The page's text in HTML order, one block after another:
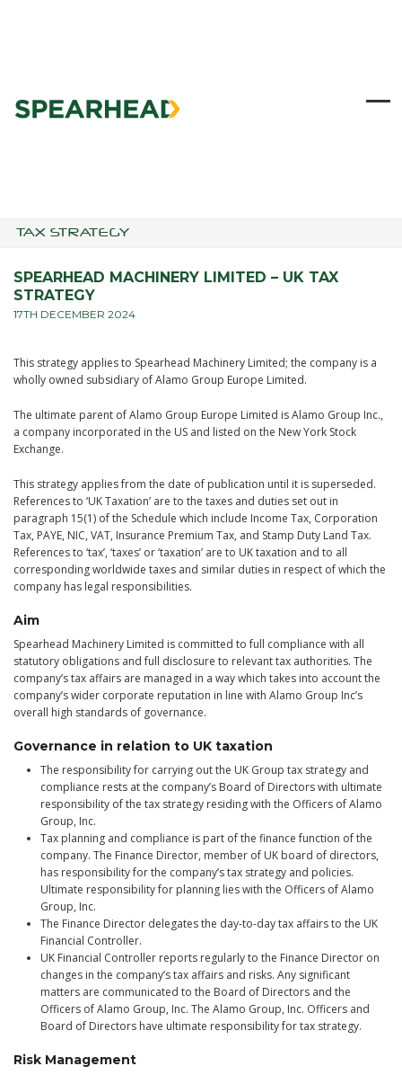
TAX STRATEGY
SPEARHEAD MACHINERY LIMITED – UK TAX
STRATEGY
17TH DECEMBER 2024
This strategy applies to Spearhead Machinery Limited; the company is a
wholly owned subsidiary of Alamo Group Europe Limited.
The ultimate parent of Alamo Group Europe Limited is Alamo Group Inc.,
a company incorporated in the US and listed on the New York Stock
Exchange.
This strategy applies from the date of publication until it is superseded.
References to ‘UK Taxation’ are to the taxes and duties set out in
paragraph 15(1) of the Schedule which include Income Tax, Corporation
Tax, PAYE, NIC, VAT, Insurance Premium Tax, and Stamp Duty Land Tax.
References to ‘tax’, ‘taxes’ or ‘taxation’ are to UK taxation and to all
corresponding worldwide taxes and similar duties in respect of which the
company has legal responsibilities.
Aim
Spearhead Machinery Limited is committed to full compliance with all
statutory obligations and full disclosure to relevant tax authorities. The
company’s tax affairs are managed in a way which takes into account the
company’s wider corporate reputation in line with Alamo Group Inc’s
overall high standards of governance.
Governance in relation to UK taxation
The responsibility for carrying out the UK Group tax strategy and
compliance rests at the company’s Board of Directors with ultimate
responsibility of the tax strategy residing with the Officers of Alamo
Group, Inc.
Tax planning and compliance is part of the finance function of the
company. The Finance Director, member of UK board of directors,
has responsibility for the company’s tax strategy and policies.
Ultimate responsibility for planning lies with the Officers of Alamo
Group, Inc.
The Finance Director delegates the day-to-day tax affairs to the UK
Financial Controller.
UK Financial Controller reports regularly to the Finance Director on
changes in the company’s tax affairs and risks. Any significant
matters are communicated to the Board of Directors and the
Officers of Alamo Group, Inc. The Alamo Group, Inc. Officers and
Board of Directors have ultimate responsibility for tax strategy.
Risk Management